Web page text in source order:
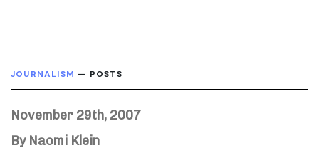
JOURNALISM — POSTS
November 29th, 2007
By Naomi Klein